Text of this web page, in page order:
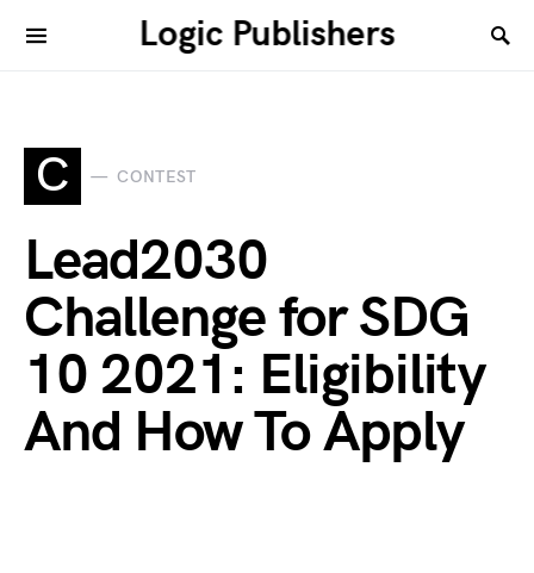
Logic Publishers
C CONTEST
Lead2030
Challenge for SDG
10 2021: Eligibility
And How To Apply